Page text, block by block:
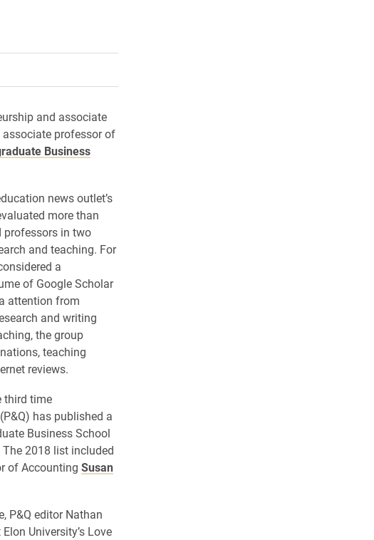
(formerly Twitter)
on LinkedIn
to a friend
page
and associate
professor of
Business
news outlet’s
more than
professors in two
and teaching. For
a
of Google Scholar
attention from
and writing
the group
teaching
reviews.
third time
has published a
Business School
2018 list included
of Accounting Susan
P&Q editor Nathan
University’s Love